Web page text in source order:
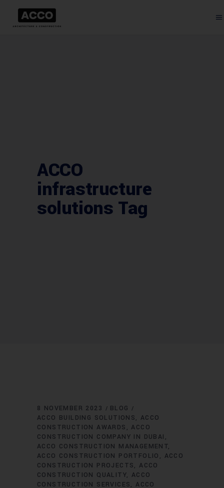
ACCO
infrastructure
solutions Tag
8 NOVEMBER 2023
BLOG
ACCO BUILDING SOLUTIONS
ACCO
CONSTRUCTION AWARDS
ACCO
CONSTRUCTION COMPANY IN DUBAI
ACCO CONSTRUCTION MANAGEMENT
ACCO CONSTRUCTION PORTFOLIO
ACCO
CONSTRUCTION PROJECTS
ACCO
CONSTRUCTION QUALITY ACCO
CONSTRUCTION SERVICES
ACCO